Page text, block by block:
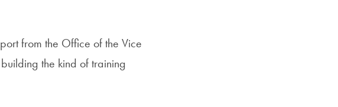
from the Office of the Vice
the kind of training